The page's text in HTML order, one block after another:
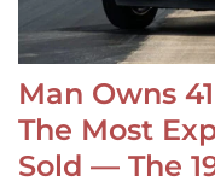
Man Owns
The Most
Sold — The